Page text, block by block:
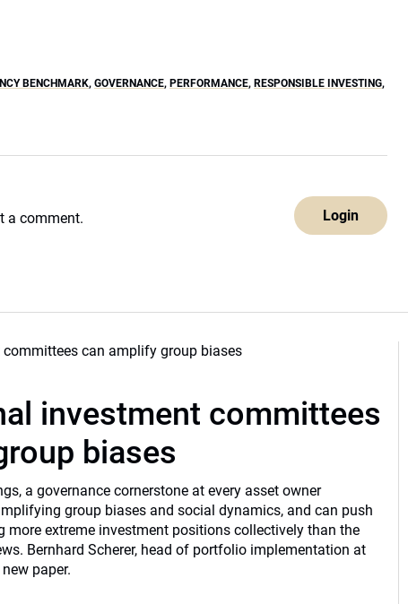
BENCHMARK, GOVERNANCE, PERFORMANCE, RESPONSIBLE INVESTING,
a comment. Login
investment committees
biases
a governance cornerstone at every asset owner
group biases and social dynamics, and can push
more extreme investment positions collectively than the
Bernhard Scherer, head of portfolio implementation at
paper.